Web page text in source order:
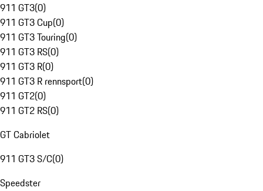
911 GT3(0)
911 GT3 Cup(0)
911 GT3 Touring(0)
911 GT3 RS(0)
911 GT3 R(0)
911 GT3 R rennsport(0)
911 GT2(0)
911 GT2 RS(0)
GT Cabriolet
911 GT3 S/C(0)
Speedster